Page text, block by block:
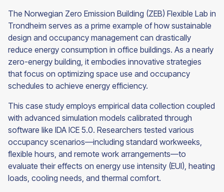
The Norwegian Zero Emission Building (ZEB) Flexible Lab in
Trondheim serves as a prime example of how sustainable
design and occupancy management can drastically
reduce energy consumption in office buildings. As a nearly
zero-energy building, it embodies innovative strategies
that focus on optimizing space use and occupancy
schedules to achieve energy efficiency.
This case study employs empirical data collection coupled
with advanced simulation models calibrated through
software like IDA ICE 5.0. Researchers tested various
occupancy scenarios—including standard workweeks,
flexible hours, and remote work arrangements—to
evaluate their effects on energy use intensity (EUI), heating
loads, cooling needs, and thermal comfort.